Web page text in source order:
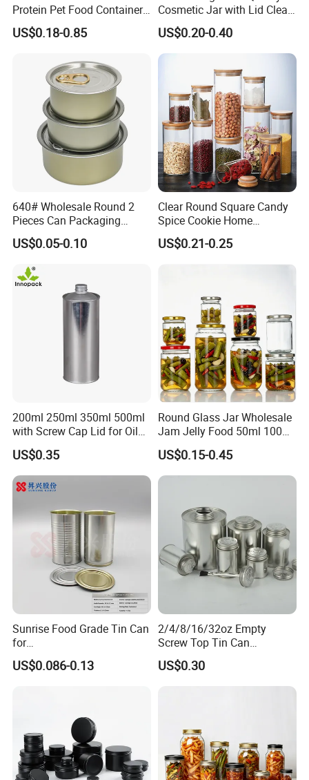
Protein Pet Food Container
Pill Capsules Sport
Cosmetic Nutrition
US$0.18-0.85
Cosmetic Jar with Lid Clear
Frosted Glass Cream Jar
with Rose Golden Cap
US$0.20-0.40
640# Wholesale Round 2
Pieces Can Packaging
Metal Tin Box Tinplate Can
for Food Canned Packaging
US$0.05-0.10
Clear Round Square Candy
Spice Cookie Home
Decoration Kitchen High
Borosilicate Glass Food
Storage Jar Container
US$0.21-0.25
200ml 250ml 350ml 500ml
with Screw Cap Lid for Oil
Metal Tin Can
US$0.35
Round Glass Jar Wholesale
Jam Jelly Food 50ml 100ml
250ml 350ml 500ml 1 Liter
Round Empty Glass Jar with
Lid
US$0.15-0.45
Sunrise Food Grade Tin Can
for
Sardine/Beef/Ketchup/Sou
p/Sauce
US$0.086-0.13
2/4/8/16/32oz Empty
Screw Top Tin Can
Manufacturer with Brush or
Dauber
US$0.30